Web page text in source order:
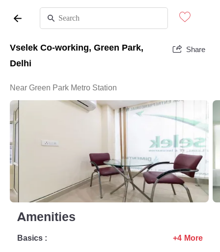
Vselek Co-working, Green Park,
Delhi
Share
Near Green Park Metro Station
Amenities
Basics :
+4 More